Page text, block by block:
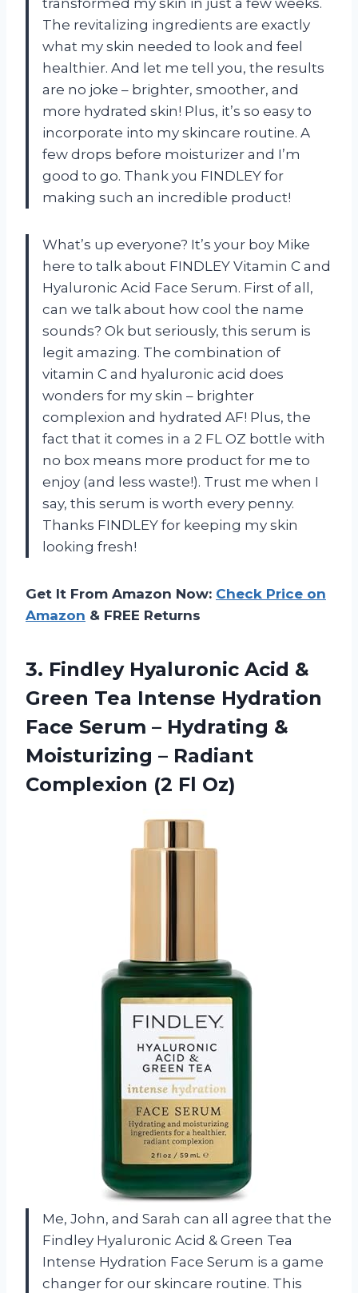
transformed my skin in just a few weeks.
The revitalizing ingredients are exactly
what my skin needed to look and feel
healthier. And let me tell you, the results
are no joke – brighter, smoother, and
more hydrated skin! Plus, it’s so easy to
incorporate into my skincare routine. A
few drops before moisturizer and I’m
good to go. Thank you FINDLEY for
making such an incredible product!
What’s up everyone? It’s your boy Mike
here to talk about FINDLEY Vitamin C and
Hyaluronic Acid Face Serum. First of all,
can we talk about how cool the name
sounds? Ok but seriously, this serum is
legit amazing. The combination of
vitamin C and hyaluronic acid does
wonders for my skin – brighter
complexion and hydrated AF! Plus, the
fact that it comes in a 2 FL OZ bottle with
no box means more product for me to
enjoy (and less waste!). Trust me when I
say, this serum is worth every penny.
Thanks FINDLEY for keeping my skin
looking fresh!
Get It From Amazon Now: Check Price on
Amazon & FREE Returns
3. Findley Hyaluronic Acid &
Green Tea Intense Hydration
Face Serum – Hydrating &
Moisturizing – Radiant
Complexion (2 Fl Oz)
Me, John, and Sarah can all agree that the
Findley Hyaluronic Acid & Green Tea
Intense Hydration Face Serum is a game
changer for our skincare routine. This